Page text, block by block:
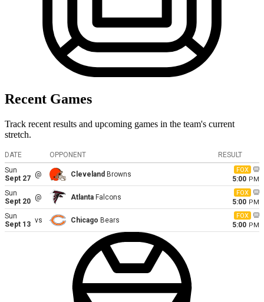
Recent Games
Track recent results and upcoming games in the team's current
stretch.
DATE OPPONENT
RESULT
Sun
Sept 27 @ Cleveland Browns
FOX
5:00 PM
Sun
Sept 20 @ Atlanta Falcons
FOX
5:00 PM
Sun
Sept 13 vs Chicago Bears
FOX
5:00 PM